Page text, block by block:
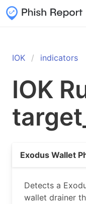
IOK indicators
IOK
Exodus Wallet
Detects a
wallet drainer